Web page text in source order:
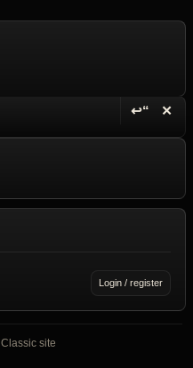
↩“ ✕
Login / register
Classic site